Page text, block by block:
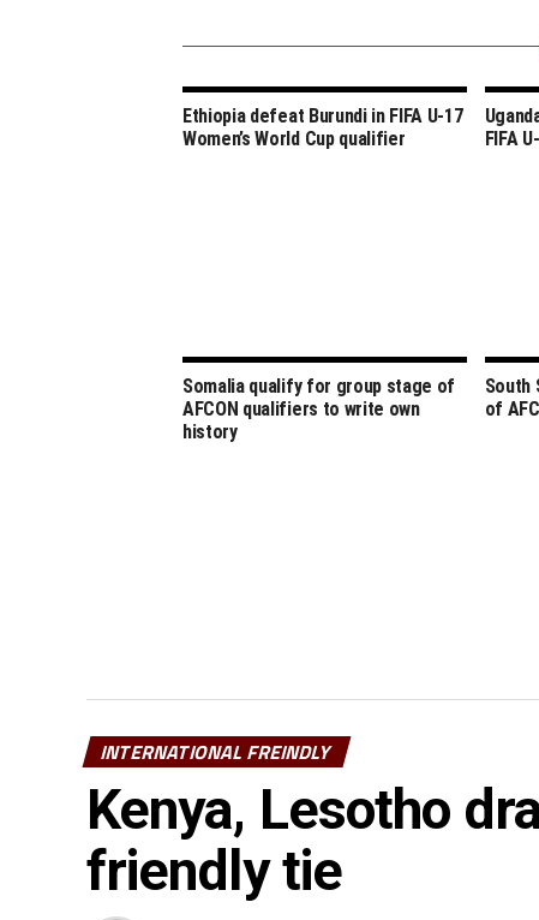
Ethiopia defeat Burundi in FIFA U-17
Women’s World Cup qualifier
FIFA
Somalia qualify for group stage of
AFCON qualifiers to write own
history
South
of
INTERNATIONAL FREINDLY
Kenya, Lesotho
friendly tie